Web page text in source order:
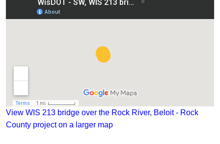
View WIS 213 bridge over the Rock River, Beloit - Rock
County project on a larger map